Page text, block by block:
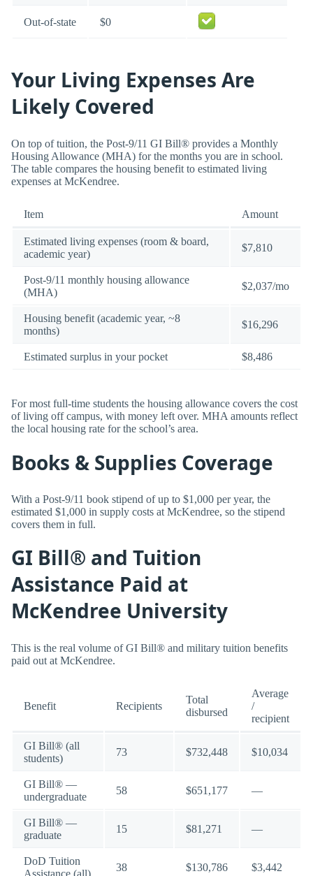
Out-of-state $0
Your Living Expenses Are
Likely Covered
On top of tuition, the Post-9/11 GI Bill® provides a Monthly
Housing Allowance (MHA) for the months you are in school.
The table compares the housing benefit to estimated living
expenses at McKendree.
Item Amount
Estimated living expenses (room & board,
academic year)
$7,810
Post-9/11 monthly housing allowance
(MHA)
$2,037/mo
Housing benefit (academic year, ~8
months)
$16,296
Estimated surplus in your pocket $8,486
For most full-time students the housing allowance covers the cost
of living off campus, with money left over. MHA amounts reflect
the local housing rate for the school’s area.
Books & Supplies Coverage
With a Post-9/11 book stipend of up to $1,000 per year, the
estimated $1,000 in supply costs at McKendree, so the stipend
covers them in full.
GI Bill® and Tuition
Assistance Paid at
McKendree University
This is the real volume of GI Bill® and military tuition benefits
paid out at McKendree.
Benefit Recipients
Total
disbursed
Average
/
recipient
GI Bill® (all
students)
73 $732,448 $10,034
GI Bill® —
undergraduate
58 $651,177 —
GI Bill® —
graduate
15 $81,271 —
DoD Tuition
38 $130,786 $3,442